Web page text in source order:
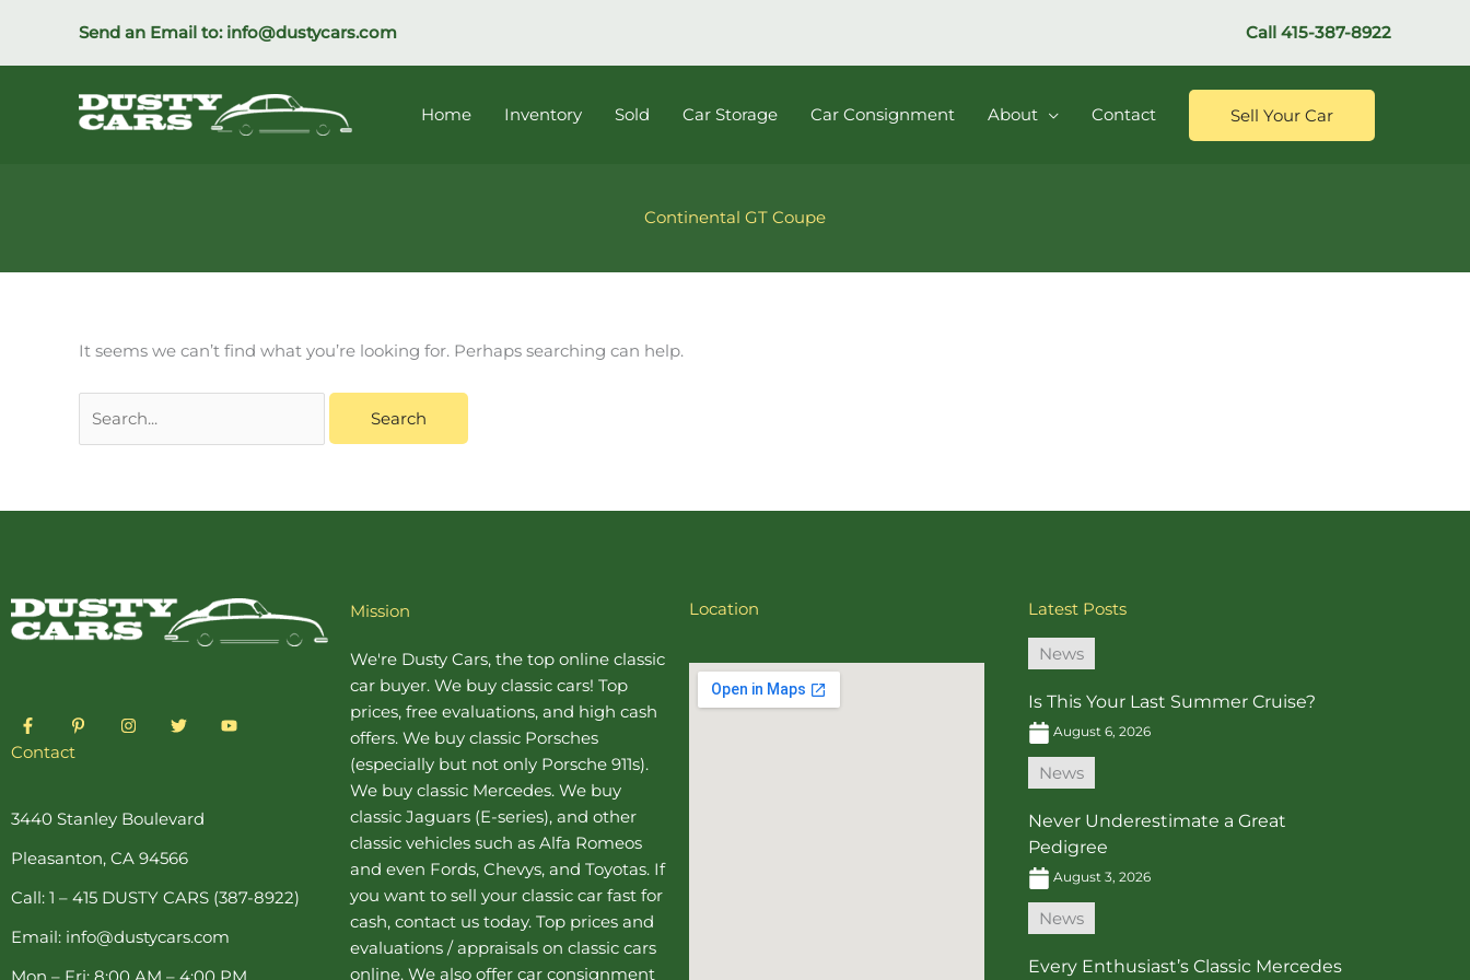
content
Send an Email to: info@dustycars.com Call 415-387-8922
Home Inventory Sold Car Storage Car Consignment About Contact Sell Your Car
Continental GT Coupe
It seems we can’t find what you’re looking for. Perhaps searching can help.
Search
F
a
c
o
k
-
f
P
i
e
s
-
I
n
r
a
m
T
w
r
Y
o
Contact
3440 Stanley Boulevard
Pleasanton, CA 94566
Call: 1 – 415 DUSTY CARS (387-8922)
Email: info@dustycars.com
Mission
We're Dusty Cars, the top online classic
car buyer. We buy classic cars! Top
prices, free evaluations, and high cash
offers. We buy classic Porsches
(especially but not only Porsche 911s).
We buy classic Mercedes. We buy
classic Jaguars (E-series), and other
classic vehicles such as Alfa Romeos
and even Fords, Chevys, and Toyotas. If
you want to sell your classic car fast for
cash, contact us today. Top prices and
evaluations / appraisals on classic cars
online. We also offer car consignment
Location Latest Posts
News
Is This Your Last Summer Cruise?
August 6, 2026
News
Never Underestimate a Great
Pedigree
August 3, 2026
News
Every Enthusiast’s Classic Mercedes